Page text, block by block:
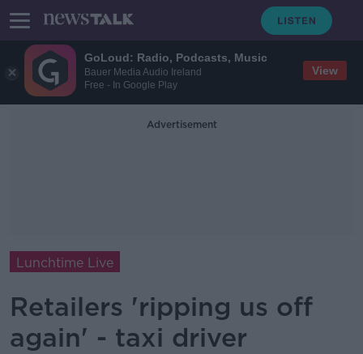
GoLoud: Radio, Podcasts, Music
Bauer Media Audio Ireland
Free - In Google Play
View
Advertisement
Lunchtime Live
Retailers 'ripping us off
again' - taxi driver